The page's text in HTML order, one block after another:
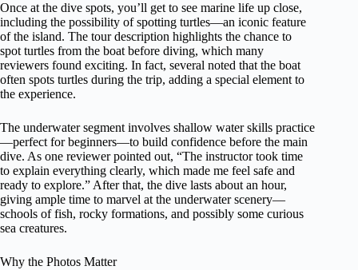
Once at the dive spots, you’ll get to see marine life up close,
including the possibility of spotting turtles—an iconic feature
of the island. The tour description highlights the chance to
spot turtles from the boat before diving, which many
reviewers found exciting. In fact, several noted that the boat
often spots turtles during the trip, adding a special element to
the experience.
The underwater segment involves shallow water skills practice
—perfect for beginners—to build confidence before the main
dive. As one reviewer pointed out, “The instructor took time
to explain everything clearly, which made me feel safe and
ready to explore.” After that, the dive lasts about an hour,
giving ample time to marvel at the underwater scenery—
schools of fish, rocky formations, and possibly some curious
sea creatures.
Why the Photos Matter